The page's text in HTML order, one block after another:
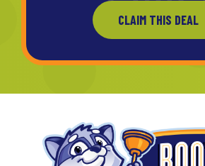
CLAIM THIS DEAL